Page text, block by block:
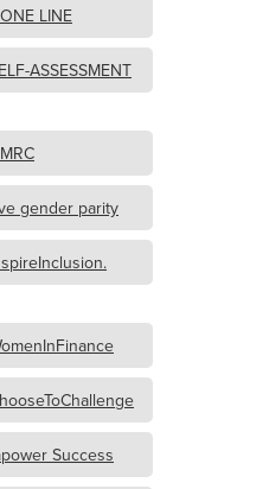
LINE
ASSESSMENT
gender parity
Success